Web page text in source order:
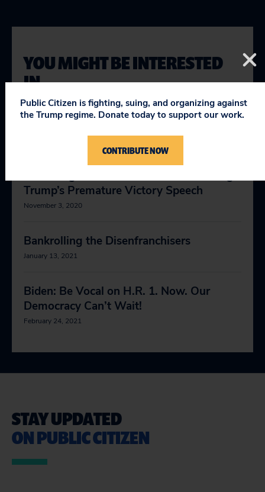
YOU MIGHT BE INTERESTED
IN
Trump’s Premature Victory Speech
November 3, 2020
Bankrolling the Disenfranchisers
January 13, 2021
Biden: Be Vocal on H.R. 1. Now. Our
Democracy Can’t Wait!
February 24, 2021
STAY UPDATED
ON PUBLIC CITIZEN
Public Citizen is fighting, suing, and organizing against
the Trump regime. Donate today to support our work.
CONTRIBUTE NOW